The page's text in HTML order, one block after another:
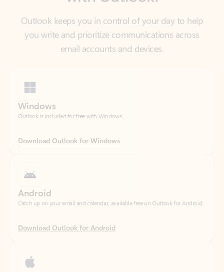
Download Outlook for Windows
Download Outlook for Android